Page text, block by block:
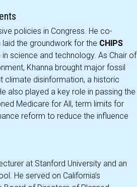
policies in Congress. He co-
laid the groundwork for the CHIPS
in science and technology. As Chair of
Khanna brought major fossil
climate disinformation, a historic
also played a key role in passing the
Medicare for All, term limits for
reform to reduce the influence
at Stanford University and an
He served on California’s